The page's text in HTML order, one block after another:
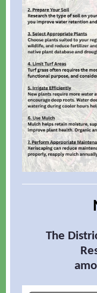
The